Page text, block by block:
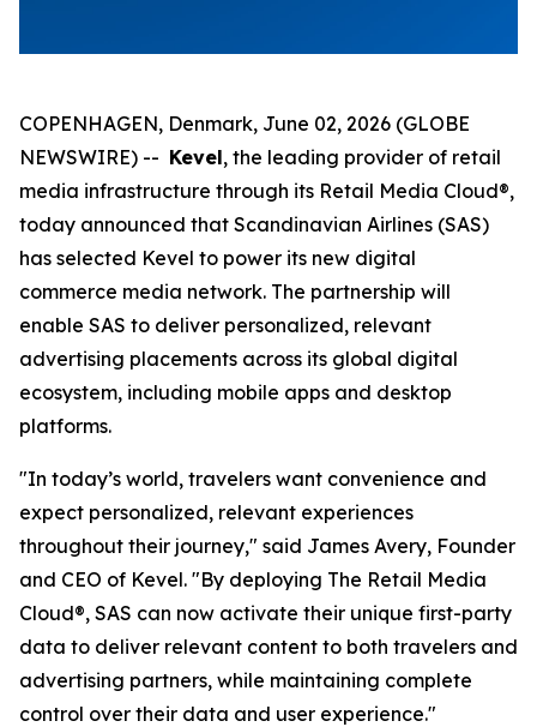
COPENHAGEN, Denmark, June 02, 2026 (GLOBE
NEWSWIRE) -- Kevel, the leading provider of retail
media infrastructure through its Retail Media Cloud®,
today announced that Scandinavian Airlines (SAS)
has selected Kevel to power its new digital
commerce media network. The partnership will
enable SAS to deliver personalized, relevant
advertising placements across its global digital
ecosystem, including mobile apps and desktop
platforms.
"In today’s world, travelers want convenience and
expect personalized, relevant experiences
throughout their journey," said James Avery, Founder
and CEO of Kevel. "By deploying The Retail Media
Cloud®, SAS can now activate their unique first-party
data to deliver relevant content to both travelers and
advertising partners, while maintaining complete
control over their data and user experience."